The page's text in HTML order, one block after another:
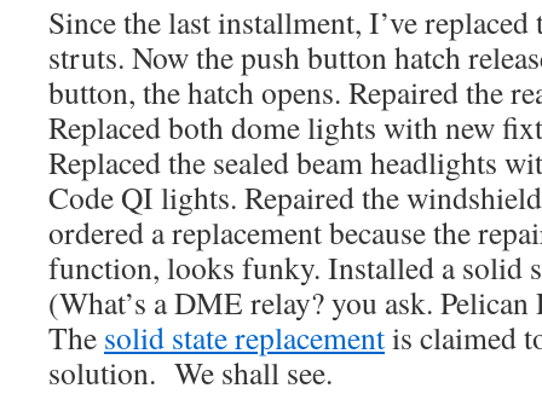
Since the last installment, I’ve
struts. Now the push button hatch
button, the hatch opens. Repaired the
Replaced both dome lights with new
Replaced the sealed beam headlights
Code QI lights. Repaired the
ordered a replacement because the
function, looks funky. Installed a solid
(What’s a DME relay? you ask. Pelican
The solid state replacementis claimed
solution. We shall see.